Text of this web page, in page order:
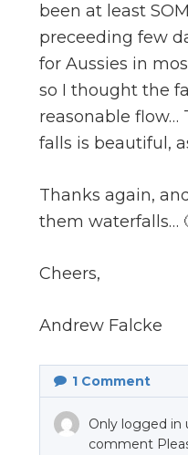
been at least
preceeding few
for Aussies in
so I thought the
reasonable flow…
falls is beautiful,
Thanks again,
them waterfalls…
Cheers,
Andrew Falcke
1Comment
Only logged in
comment